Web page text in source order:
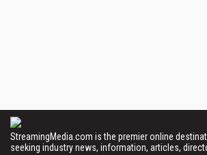
StreamingMedia.com is the premier online
seeking industry news, information, articles,